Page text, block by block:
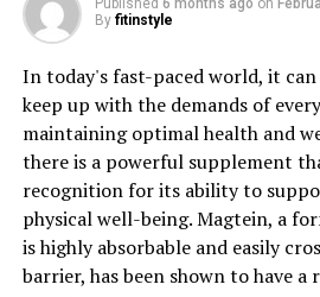
By fitinstyle
In today's fast-paced world, it
keep up with the demands of
maintaining optimal health and
there is a powerful supplement
recognition for its ability to
physical well-being. Magtein, a
is highly absorbable and easily
barrier, has been shown to have a